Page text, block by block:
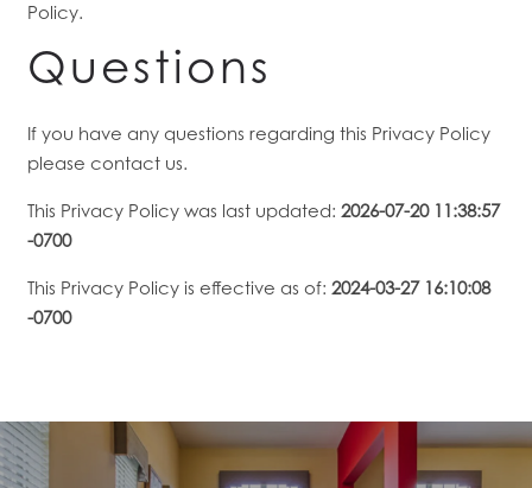
Policy.
Questions
If you have any questions regarding this Privacy Policy
please contact us.
This Privacy Policy was last updated:2026-07-20 11:38:57
-0700
This Privacy Policy is effective as of:2024-03-27 16:10:08
-0700